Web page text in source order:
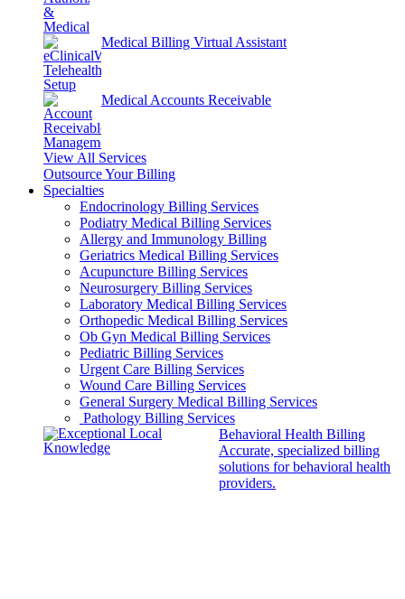
Medical Billing Virtual Assistant
Medical Accounts Receivable
View All Services
Outsource Your Billing
Specialties
Endocrinology Billing Services
Podiatry Medical Billing Services
Allergy and Immunology Billing
Geriatrics Medical Billing Services
Acupuncture Billing Services
Neurosurgery Billing Services
Laboratory Medical Billing Services
Orthopedic Medical Billing Services
Ob Gyn Medical Billing Services
Pediatric Billing Services
Urgent Care Billing Services
Wound Care Billing Services
General Surgery Medical Billing Services
Pathology Billing Services
Behavioral Health Billing
Accurate, specialized billing
solutions for behavioral health
providers.